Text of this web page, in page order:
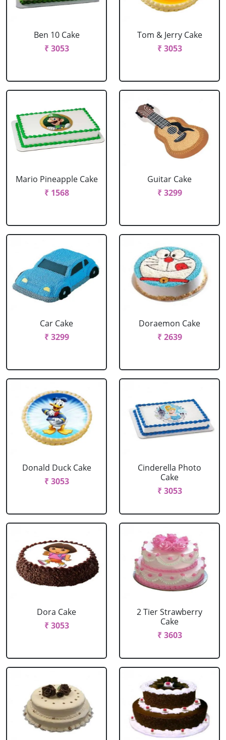
Ben 10 Cake
₹ 3053
Tom & Jerry Cake
₹ 3053
Mario Pineapple Cake
₹ 1568
Guitar Cake
₹ 3299
Car Cake
₹ 3299
Doraemon Cake
₹ 2639
Donald Duck Cake
₹ 3053
Cinderella Photo
Cake
₹ 3053
Dora Cake
₹ 3053
2 Tier Strawberry
Cake
₹ 3603